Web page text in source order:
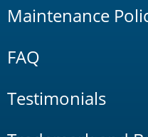
Maintenance
FAQ
Testimonials